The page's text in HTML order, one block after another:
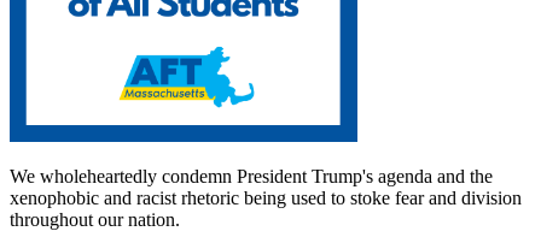
We wholeheartedly condemn President Trump's agenda and the
xenophobic and racist rhetoric being used to stoke fear and division
throughout our nation.